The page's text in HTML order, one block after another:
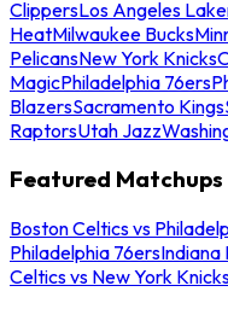
ClippersLos Angeles
HeatMilwaukee Bucks
PelicansNew York Knicks
MagicPhiladelphia 76ers
BlazersSacramento Kings
RaptorsUtah Jazz
Featured Matchups
Boston Celtics vs
Philadelphia 76ersIndiana
Celtics vs New York